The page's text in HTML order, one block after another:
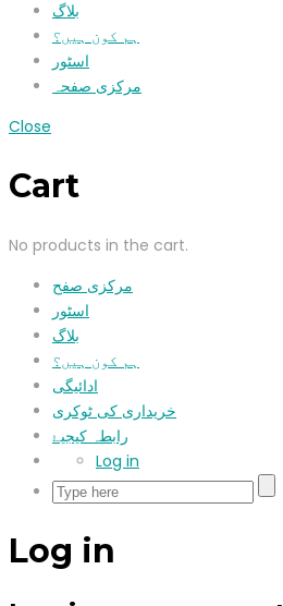
بلاگ
ہم کون ہیں؟
اسٹور
مرکزی صفحہ
Close
Cart
No products in the cart.
مرکزی صفح
اسٹور
بلاگ
ہم کون ہیں؟
ادائیگی
خریداری کی ٹوکری
رابطہ کیجیۓ
Log in
Log in